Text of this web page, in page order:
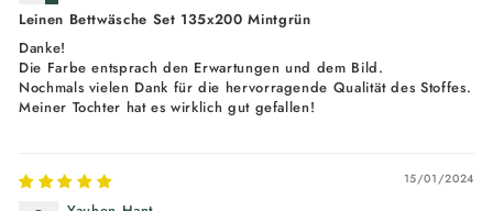
Leinen Bettwäsche Set 135x200 Mintgrün
Danke!
Die Farbe entsprach den Erwartungen und dem Bild.
Nochmals vielen Dank für die hervorragende Qualität des Stoffes.
Meiner Tochter hat es wirklich gut gefallen!
15/01/2024